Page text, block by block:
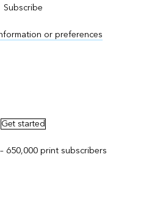
Subscribe
or preferences
Get started
650,000 print subscribers